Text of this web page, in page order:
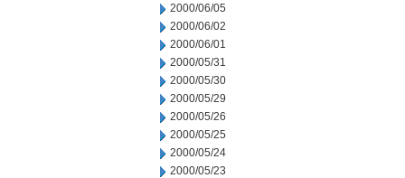
2000/06/05
2000/06/02
2000/06/01
2000/05/31
2000/05/30
2000/05/29
2000/05/26
2000/05/25
2000/05/24
2000/05/23